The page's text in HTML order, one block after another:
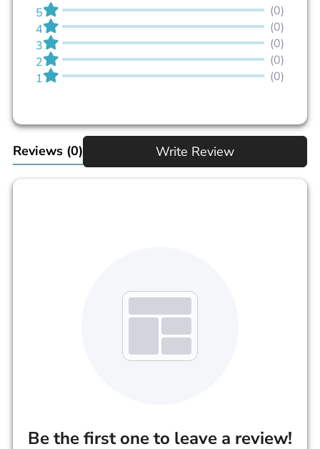
5
(0)
4
(0)
3
(0)
2
(0)
1
(0)
Reviews (0) Write Review
Be the first one to leave a review!